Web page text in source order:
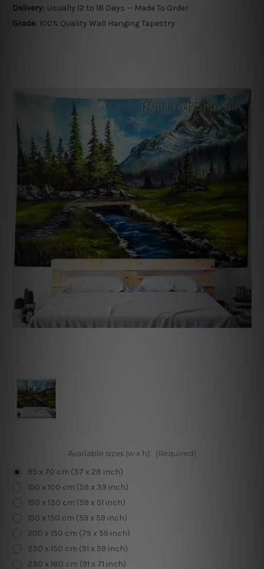
Delivery: Usually 12 to 18 Days — Made To Order
Grade: 100% Quality Wall Hanging Tapestry
Available sizes (w x h): (Required)
95 x 70 cm (37 x 28 inch)
150 x 100 cm (59 x 39 inch)
150 x 130 cm (59 x 51 inch)
150 x 150 cm (59 x 59 inch)
200 x 150 cm (79 x 59 inch)
230 x 150 cm (91 x 59 inch)
230 x 180 cm (91 x 71 inch)